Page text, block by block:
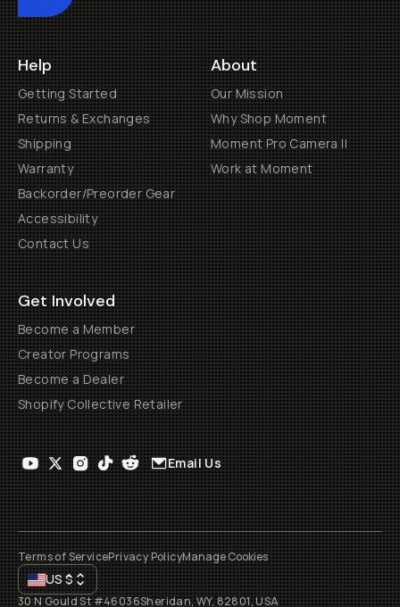
Help
Getting Started
Returns & Exchanges
Shipping
Warranty
Backorder/Preorder Gear
Accessibility
Contact Us
About
Our Mission
Why Shop Moment
Moment Pro Camera II
Work at Moment
Get Involved
Become a Member
Creator Programs
Become a Dealer
Shopify Collective Retailer
Email Us
Terms of ServicePrivacy PolicyManage Cookies
US$
30 N Gould St #46036Sheridan, WY, 82801, USA